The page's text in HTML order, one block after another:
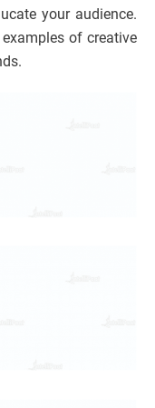
your audience.
of creative